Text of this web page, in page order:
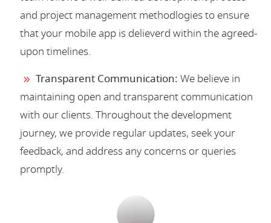
and project management methodlogies to ensure
that your mobile app is delieverd within the agreed-
upon timelines.
Transparent Communication: We believe in
maintaining open and transparent communication
with our clients. Throughout the development
journey, we provide regular updates, seek your
feedback, and address any concerns or queries
promptly.